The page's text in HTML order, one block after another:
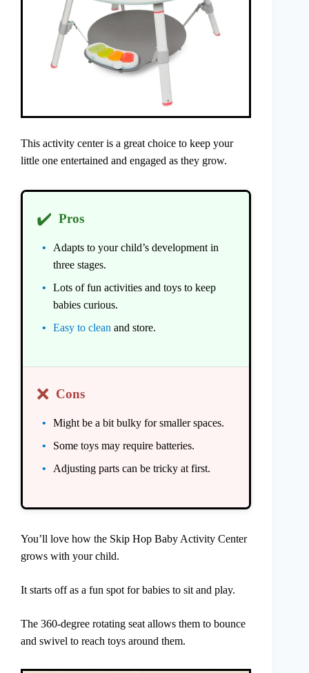
This activity center is a great choice to keep your
little one entertained and engaged as they grow.
✔️ Pros
Adapts to your child’s development in
three stages.
Lots of fun activities and toys to keep
babies curious.
Easy to clean and store.
❌ Cons
Might be a bit bulky for smaller spaces.
Some toys may require batteries.
Adjusting parts can be tricky at first.
You’ll love how the Skip Hop Baby Activity Center
grows with your child.
It starts off as a fun spot for babies to sit and play.
The 360-degree rotating seat allows them to bounce
and swivel to reach toys around them.